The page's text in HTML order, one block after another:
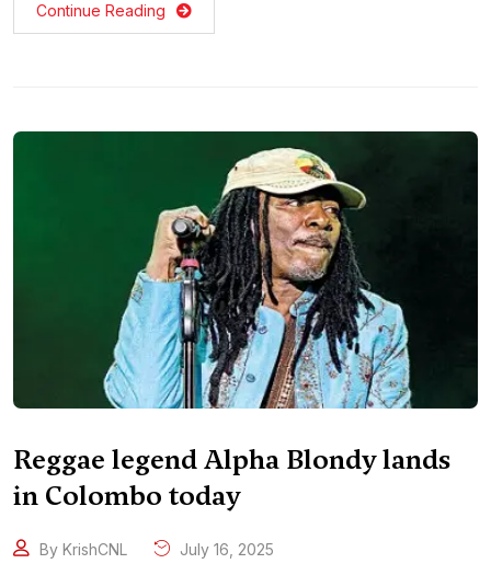
Continue Reading
Reggae legend Alpha Blondy lands
in Colombo today
By KrishCNL July 16, 2025